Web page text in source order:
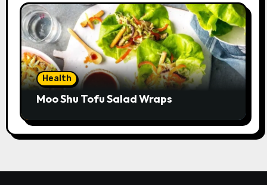
Health
Moo Shu Tofu Salad Wraps